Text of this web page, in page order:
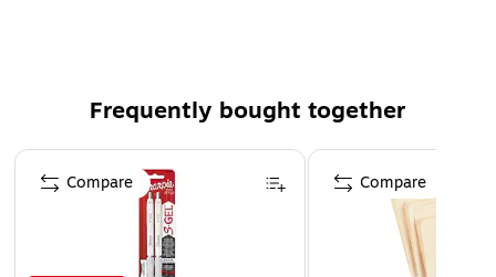
Frequently bought together
Page 1 of 4
Compare Compare